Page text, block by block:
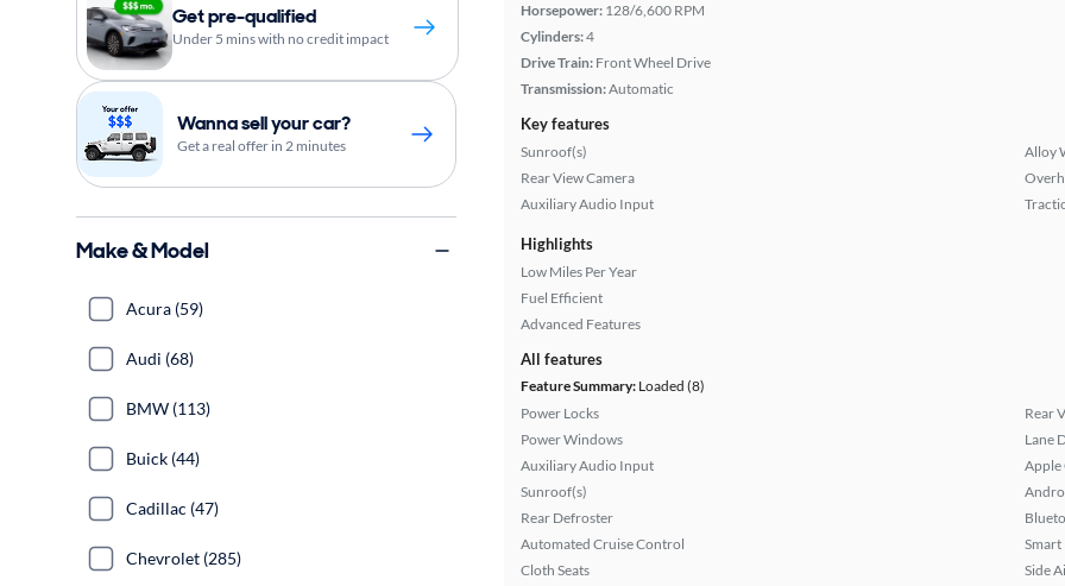
Horsepower: 128/6,600 RPM
Cylinders:4
Drive Train: Front Wheel Drive
Transmission:Automatic
Key features
Sunroof(s)
Rear View Camera
Auxiliary Audio Input
Alloy
Highlights
Low Miles Per Year
Fuel Efficient
Advanced Features
All features
Feature Summary: Loaded (8)
Power Locks
Power Windows
Auxiliary Audio Input
Sunroof(s)
Rear Defroster
Automated Cruise Control
Cloth Seats
Rear
Lane
Apple
Smart
Side
Get pre-qualified
Under 5 mins with no credit impact
Wanna sell your car?
Get a real offer in 2 minutes
Make & Model
Acura (59)
Audi (68)
BMW (113)
Buick (44)
Cadillac (47)
Chevrolet (285)